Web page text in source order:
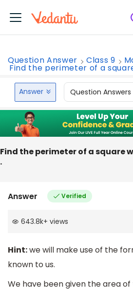
Question Answer Class 9
Find the perimeter of a
Answer Question Answers
Find the perimeter of a square
.
Answer Verified
643.8k+ views
Hint:we will make use of the
known to us.
We have been given the area of